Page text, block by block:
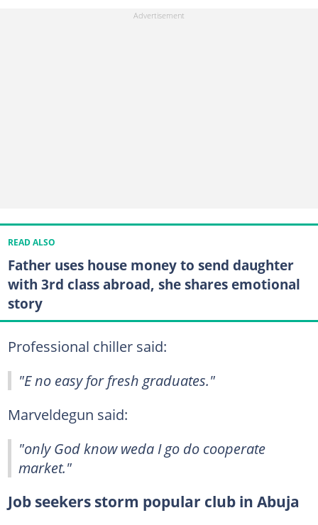
READ ALSO
Father uses house money to send daughter
with 3rd class abroad, she shares emotional
story
Professional chiller said:
"E no easy for fresh graduates."
Marveldegun said:
"only God know weda I go do cooperate
market."
Job seekers storm popular club in Abuja